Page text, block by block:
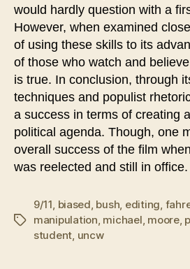
would hardly question with a
However, when examined
of using these skills to its
of those who watch and
is true. In conclusion, through
techniques and populist
a success in terms of creating
political agenda. Though, one
overall success of the film
was reelected and still in office.
Tags
9/11 biased bush editing
manipulation michael moore,
student uncw